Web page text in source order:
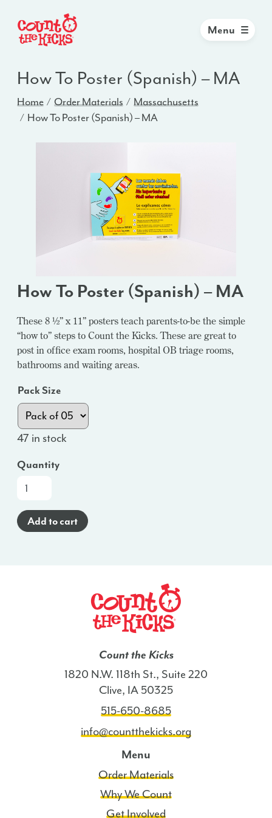
Menu
How To Poster (Spanish) – MA
Home Order Materials
Massachusetts
How To Poster (Spanish) – MA
How To Poster (Spanish) – MA
These 8 ½” x 11” posters teach parents-to-be the simple
“how to” steps to Count the Kicks. These are great to
post in office exam rooms, hospital OB triage rooms,
bathrooms and waiting areas.
Pack Size
47 in stock
Quantity
How
Poster
(Spanish)
Add to cart
Count the Kicks
1820 N.W. 118th St., Suite 220
Clive, IA 50325
515-650-8685
info@countthekicks.org
Menu
Order Materials
Why We Count
Get Involved